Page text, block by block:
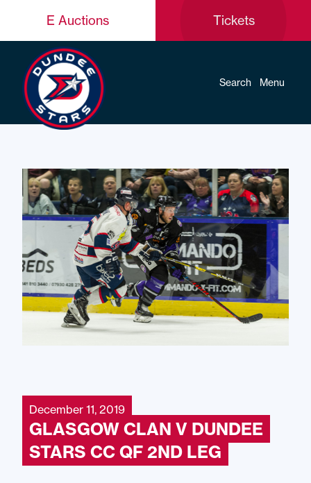
E Auctions Tickets
Search Menu
December 11, 2019
GLASGOW CLAN V DUNDEE
STARS CC QF 2ND LEG